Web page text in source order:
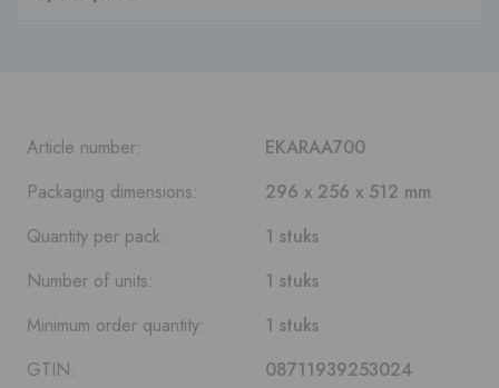
Article number:
EKARAA700
Packaging dimensions:
296 x 256 x 512 mm
Quantity per pack:
1 stuks
Number of units:
1 stuks
Minimum order quantity:
1 stuks
GTIN:
08711939253024